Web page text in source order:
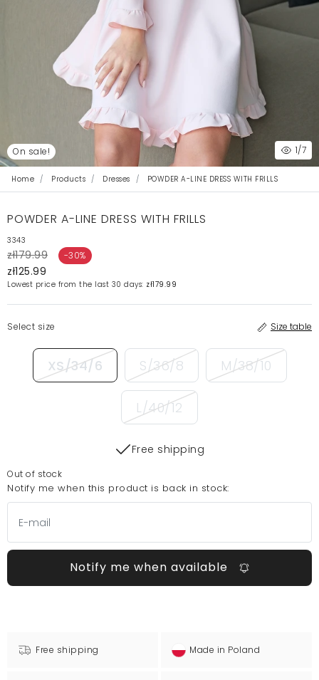
On sale! 1/7
Home Products Dresses POWDER A-LINE DRESS WITH FRILLS
POWDER A-LINE DRESS WITH FRILLS
3343
zł179.99 -30%
zł125.99
Lowest price from the last 30 days: zł179.99
Select size Size table
XS/34/6 S/36/8 M/38/10
L/40/12
Free shipping
Out of stock
Notify me when this product is back in stock:
Notify me when available
Free shipping Made in Poland